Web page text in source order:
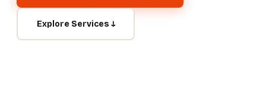
Explore Services ↓